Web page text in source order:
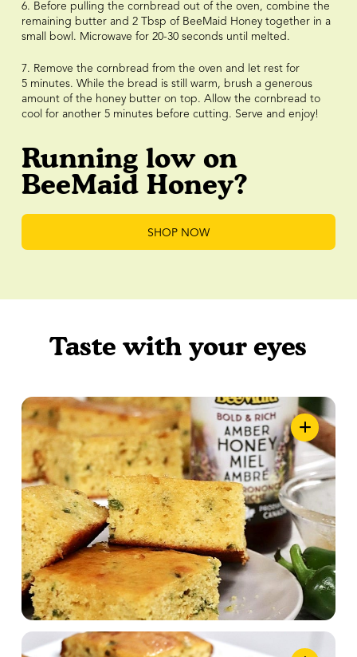
6. Before pulling the cornbread out of the oven, combine the
remaining butter and 2 Tbsp of BeeMaid Honey together in a
small bowl. Microwave for 20-30 seconds until melted.
7. Remove the cornbread from the oven and let rest for
5 minutes. While the bread is still warm, brush a generous
amount of the honey butter on top. Allow the cornbread to
cool for another 5 minutes before cutting. Serve and enjoy!
Running low on
BeeMaid Honey?
SHOP NOW
Taste with your eyes